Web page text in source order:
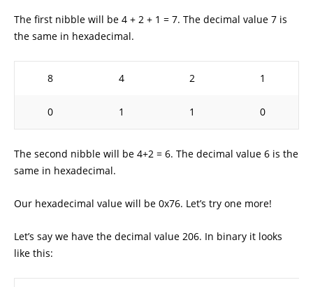
The first nibble will be 4 + 2 + 1 = 7. The decimal value 7 is
the same in hexadecimal.
8 4 2 1
0 1 1 0
The second nibble will be 4+2 = 6. The decimal value 6 is the
same in hexadecimal.
Our hexadecimal value will be 0x76. Let’s try one more!
Let’s say we have the decimal value 206. In binary it looks
like this: